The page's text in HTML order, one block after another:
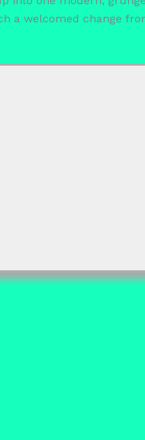
a welcomed change